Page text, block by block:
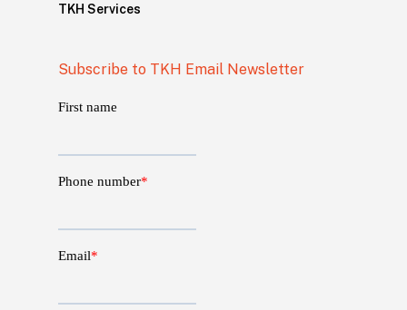
TKH Services
Subscribe to TKH Email Newsletter